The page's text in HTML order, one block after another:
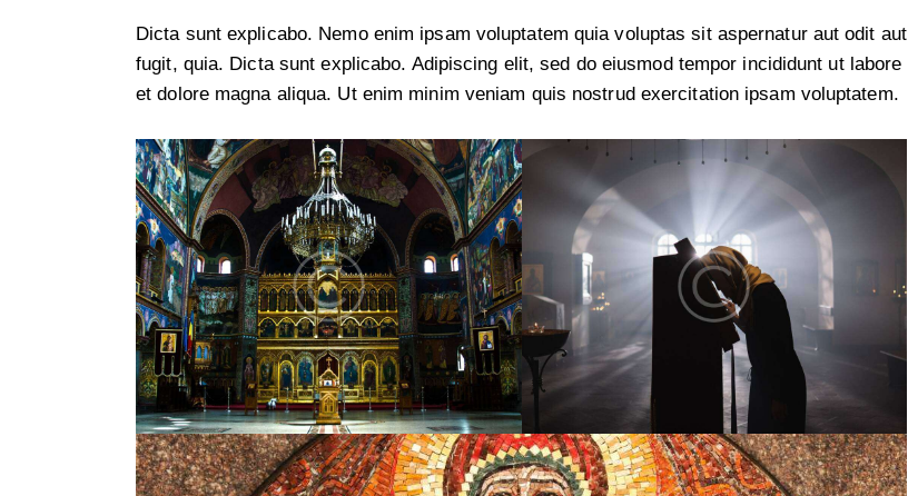
Dicta sunt explicabo. Nemo enim ipsam voluptatem quia voluptas sit aspernatur aut odit aut
fugit, quia. Dicta sunt explicabo. Adipiscing elit, sed do eiusmod tempor incididunt ut labore
et dolore magna aliqua. Ut enim minim veniam quis nostrud exercitation ipsam voluptatem.